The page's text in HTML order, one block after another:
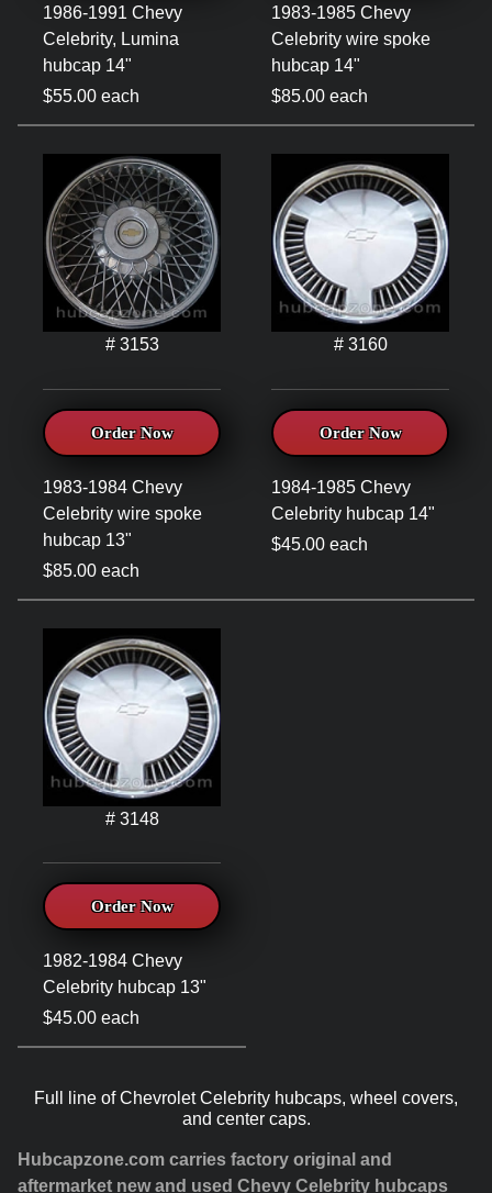
1986-1991 Chevy
Celebrity, Lumina
hubcap 14"
$55.00 each
1983-1985 Chevy
Celebrity wire spoke
hubcap 14"
$85.00 each
# 3153
Order Now
1983-1984 Chevy
Celebrity wire spoke
hubcap 13"
$85.00 each
# 3160
Order Now
1984-1985 Chevy
Celebrity hubcap 14"
$45.00 each
# 3148
Order Now
1982-1984 Chevy
Celebrity hubcap 13"
$45.00 each
Full line of Chevrolet Celebrity hubcaps, wheel covers,
and center caps.
Hubcapzone.com carries factory original and
aftermarket new and used Chevy Celebrity hubcaps